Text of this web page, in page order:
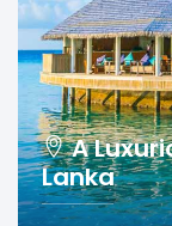
A
Lanka